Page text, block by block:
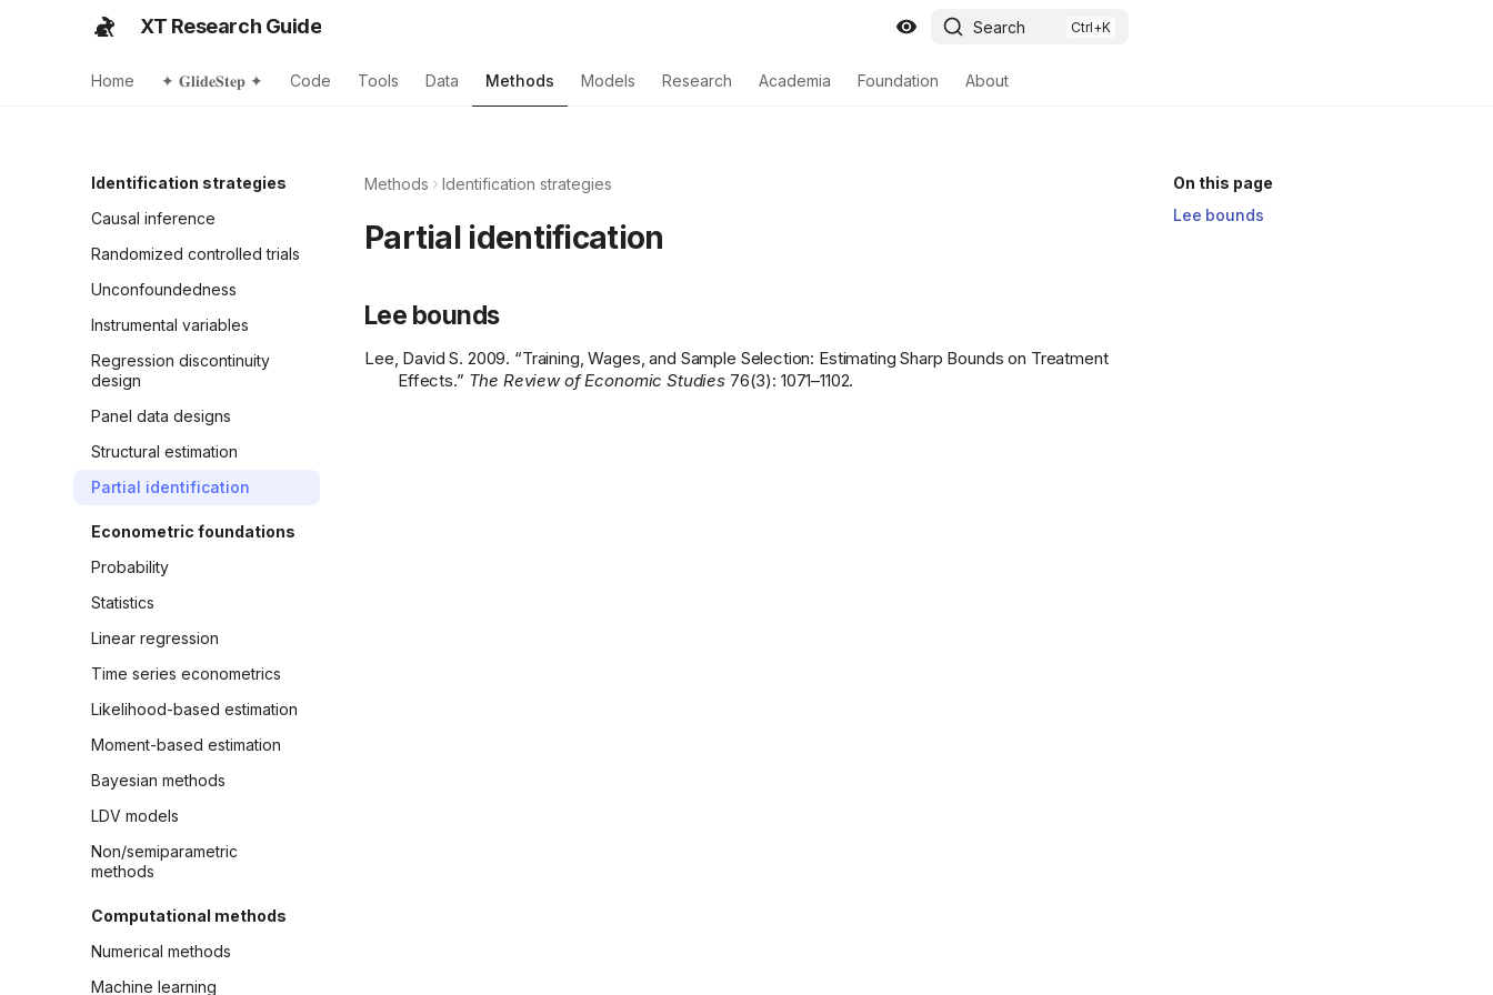
XT Research Guide Search
Home ✦ 𝐆𝐥𝐢𝐝𝐞𝐒𝐭𝐞𝐩 ✦ Code Tools Data Methods Models Research Academia Foundation About
Identification strategies
Causal inference
Randomized controlled trials
Unconfoundedness
Instrumental variables
Regression discontinuity
design
Panel data designs
Structural estimation
Partial identification
Econometric foundations
Probability
Statistics
Linear regression
Time series econometrics
Likelihood-based estimation
Moment-based estimation
Bayesian methods
LDV models
Non/semiparametric
methods
Computational methods
Numerical methods
Machine learning
On this page
Lee bounds
Methods Identification strategies
Partial identification
Lee bounds
Lee, David S. 2009. “Training, Wages, and Sample Selection: Estimating Sharp Bounds on Treatment
Effects.” The Review of Economic Studies 76(3): 1071–1102.